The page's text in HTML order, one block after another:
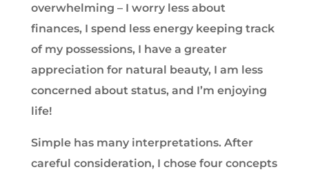
overwhelming – I worry less about
finances, I spend less energy keeping track
of my possessions, I have a greater
appreciation for natural beauty, I am less
concerned about status, and I’m enjoying
life!
Simple has many interpretations. After
careful consideration, I chose four concepts